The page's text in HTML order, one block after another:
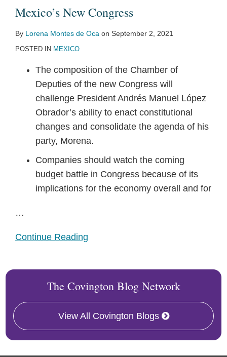
Mexico’s New Congress
By Lorena Montes de Oca on September 2, 2021
POSTED IN MEXICO
The composition of the Chamber of
Deputies of the new Congress will
challenge President Andrés Manuel López
Obrador’s ability to enact constitutional
changes and consolidate the agenda of his
party, Morena.
Companies should watch the coming
budget battle in Congress because of its
implications for the economy overall and for
…
Continue Reading
The Covington Blog Network
View All Covington Blogs